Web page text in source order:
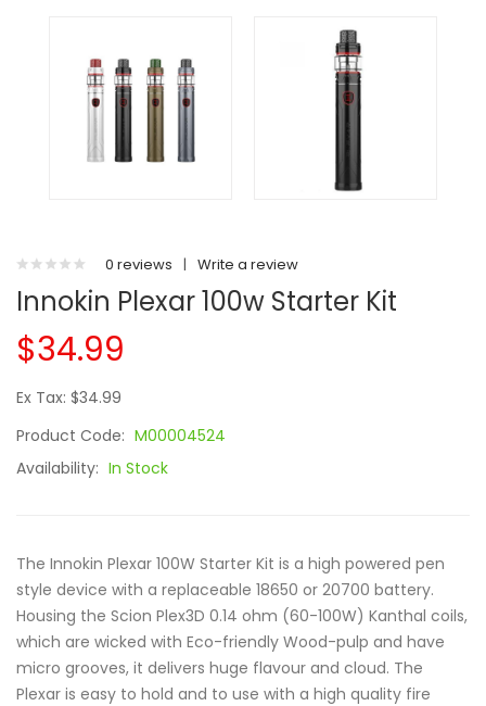
0 reviews | Write a review
Innokin Plexar 100w Starter Kit
$34.99
Ex Tax: $34.99
Product Code: M00004524
Availability: In Stock
The Innokin Plexar 100W Starter Kit is a high powered pen
style device with a replaceable 18650 or 20700 battery.
Housing the Scion Plex3D 0.14 ohm (60-100W) Kanthal coils,
which are wicked with Eco-friendly Wood-pulp and have
micro grooves, it delivers huge flavour and cloud. The
Plexar is easy to hold and to use with a high quality fire